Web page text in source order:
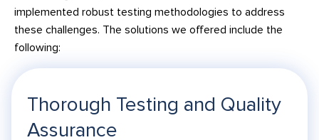
implemented robust testing methodologies to address
these challenges. The solutions we offered include the
following:
Thorough Testing and Quality
Assurance